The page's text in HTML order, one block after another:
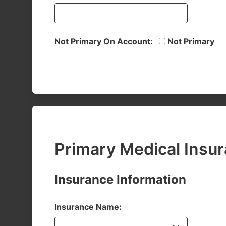
Not Primary On Account: Not Primary
Primary Medical
Insurance Information
Insurance Name: